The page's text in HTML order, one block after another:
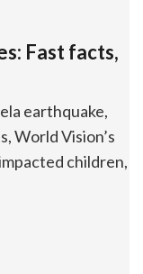
Fast facts,
earthquake,
World Vision’s
children,